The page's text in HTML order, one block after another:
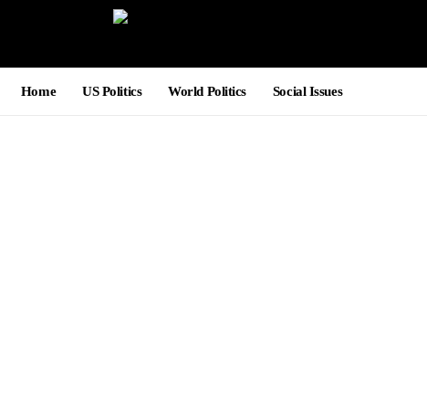
Home US Politics World Politics Social Issues